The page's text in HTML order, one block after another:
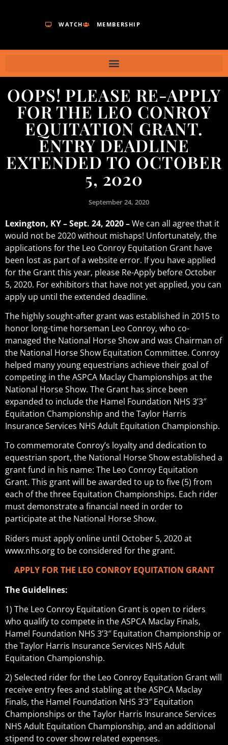
WATCH MEMBERSHIP
OOPS! PLEASE RE-APPLY
FOR THE LEO CONROY
EQUITATION GRANT.
ENTRY DEADLINE
EXTENDED TO OCTOBER
5, 2020
September 24, 2020
Lexington, KY – Sept. 24, 2020 –We can all agree that it
would not be 2020 without mishaps! Unfortunately, the
applications for the Leo Conroy Equitation Grant have
been lost as part of a website error. If you have applied
for the Grant this year, please Re-Apply before October
5, 2020. For exhibitors that have not yet applied, you can
apply up until the extended deadline.
The highly sought-after grant was established in 2015 to
honor long-time horseman Leo Conroy, who co-
managed the National Horse Show and was Chairman of
the National Horse Show Equitation Committee. Conroy
helped many young equestrians achieve their goal of
competing in the ASPCA Maclay Championships at the
National Horse Show. The Grant has since been
expanded to include the Hamel Foundation NHS 3’3″
Equitation Championship and the Taylor Harris
Insurance Services NHS Adult Equitation Championship.
To commemorate Conroy’s loyalty and dedication to
equestrian sport, the National Horse Show established a
grant fund in his name: The Leo Conroy Equitation
Grant. This grant will be awarded to up to five (5) from
each of the three Equitation Championships. Each rider
must demonstrate a financial need in order to
participate at the National Horse Show.
Riders must apply online until October 5, 2020 at
www.nhs.org to be considered for the grant.
APPLY FOR THE LEO CONROY EQUITATION GRANT
The Guidelines:
1) The Leo Conroy Equitation Grant is open to riders
who qualify to compete in the ASPCA Maclay Finals,
Hamel Foundation NHS 3’3″ Equitation Championship or
the Taylor Harris Insurance Services NHS Adult
Equitation Championship.
2) Selected rider for the Leo Conroy Equitation Grant will
receive entry fees and stabling at the ASPCA Maclay
Finals, the Hamel Foundation NHS 3’3″ Equitation
Championships or the Taylor Harris Insurance Services
NHS Adult Equitation Championship, and an additional
stipend to cover show related expenses.